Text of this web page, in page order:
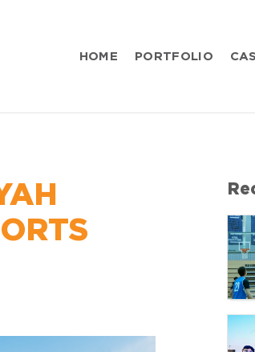
HOME PORTFOLIO